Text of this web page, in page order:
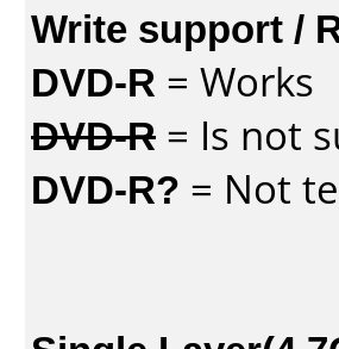
Write support /
DVD-R = Works
DVD-R = Is not
DVD-R? = Not